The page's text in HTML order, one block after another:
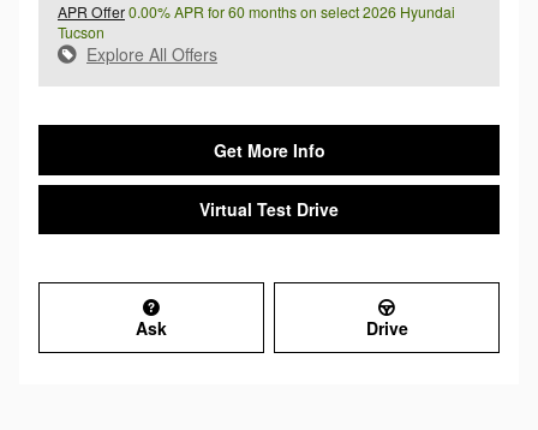
APR Offer0.00% APR for 60 months on select 2026 Hyundai
Tucson
Explore All Offers
Get More Info
Virtual Test Drive
Ask Drive